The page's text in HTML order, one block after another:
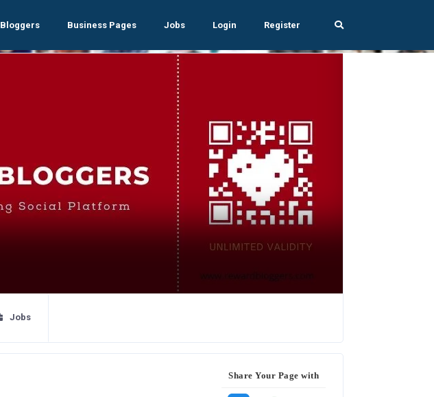
Bloggers Business Pages Jobs Login Register
Jobs
Share Your Page with